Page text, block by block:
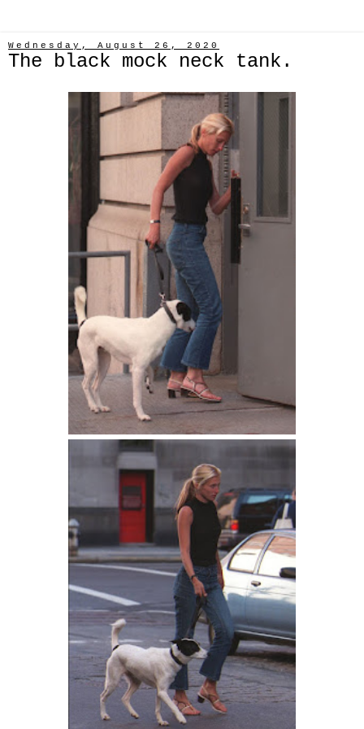
Wednesday, August 26, 2020
The black mock neck tank.